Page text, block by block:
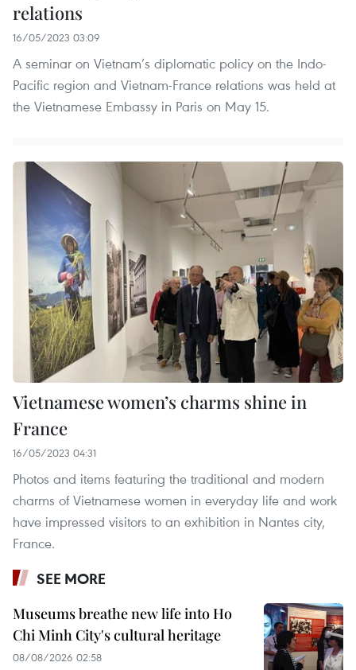
relations
16/05/2023 03:09
A seminar on Vietnam’s diplomatic policy on the Indo-
Pacific region and Vietnam-France relations was held at
the Vietnamese Embassy in Paris on May 15.
Vietnamese women’s charms shine in
France
16/05/2023 04:31
Photos and items featuring the traditional and modern
charms of Vietnamese women in everyday life and work
have impressed visitors to an exhibition in Nantes city,
France.
SEE MORE
Museums breathe new life into Ho
Chi Minh City's cultural heritage
08/08/2026 02:58